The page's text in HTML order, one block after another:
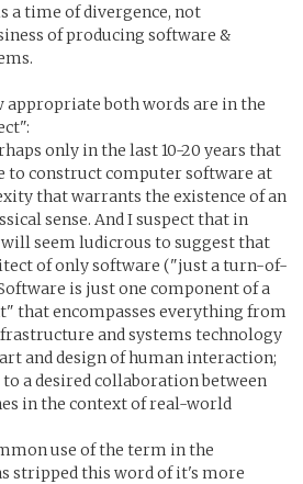
a time of divergence, not
of producing software &
appropriate both words are in the
only in the last 10-20 years that
to construct computer software at
that warrants the existence of an
sense. And I suspect that in
seem ludicrous to suggest that
of only software ("just a turn-of-
is just one component of a
that encompasses everything from
and systems technology
and design of human interaction;
a desired collaboration between
in the context of real-world
use of the term in the
stripped this word of it's more